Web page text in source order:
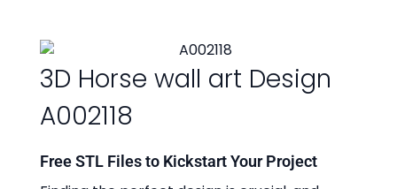
3D Horse wall art Design
A002118
Free STL Files to Kickstart Your Project